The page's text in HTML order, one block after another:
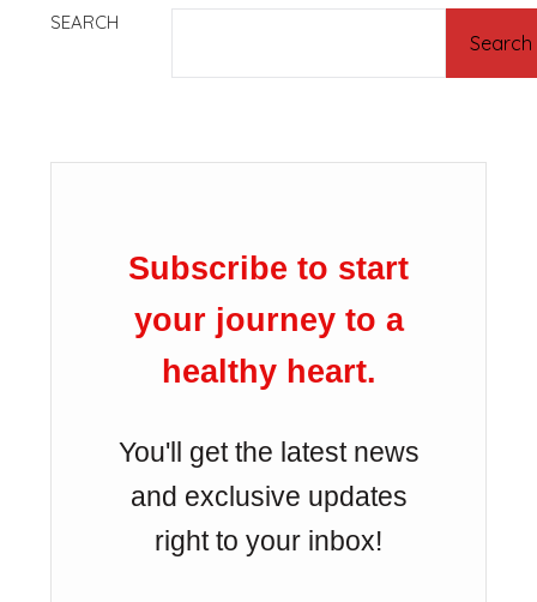
SEARCH
Search
Subscribe to start
your journey to a
healthy heart.
You'll get the latest news
and exclusive updates
right to your inbox!